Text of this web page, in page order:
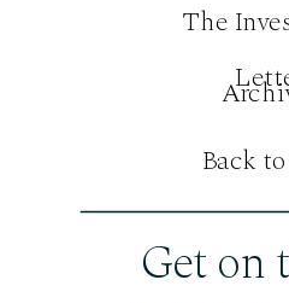
Get on
The
Back